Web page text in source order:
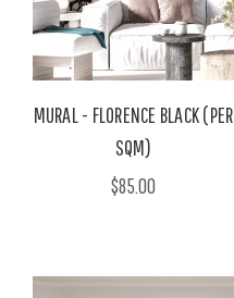
MURAL - FLORENCE BLACK (PER
SQM)
$85.00